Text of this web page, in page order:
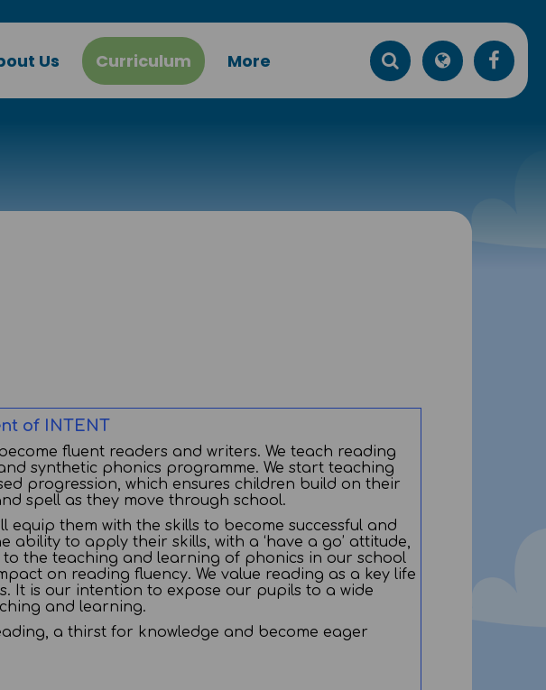
Us Curriculum More
of INTENT
fluent readers and writers. We teach reading
synthetic phonics programme. We start teaching
progression, which ensures children build on their
spell as they move through school.
them with the skills to become successful and
ability to apply their skills, with a ‘have a go’ attitude,
the teaching and learning of phonics in our school
on reading fluency. We value reading as a key life
It is our intention to expose our pupils to a wide
and learning.
a thirst for knowledge and become eager